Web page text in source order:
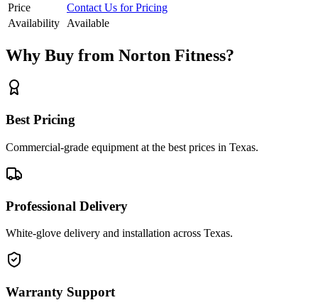
Price
Contact Us for Pricing
Availability
Available
Why Buy from Norton Fitness?
Best Pricing
Commercial-grade equipment at the best prices in Texas.
Professional Delivery
White-glove delivery and installation across Texas.
Warranty Support